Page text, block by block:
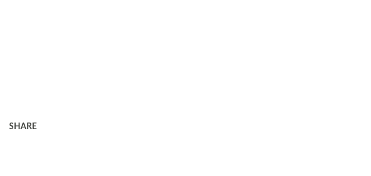
SHARE